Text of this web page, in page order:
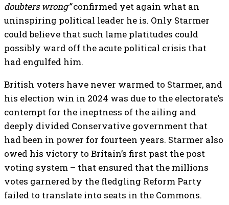
doubters wrong”confirmed yet again what an
uninspiring political leader he is. Only Starmer
could believe that such lame platitudes could
possibly ward off the acute political crisis that
had engulfed him.
British voters have never warmed to Starmer, and
his election win in 2024 was due to the electorate’s
contempt for the ineptness of the ailing and
deeply divided Conservative government that
had been in power for fourteen years. Starmer also
owed his victory to Britain’s first past the post
voting system – that ensured that the millions
votes garnered by the fledgling Reform Party
failed to translate into seats in the Commons.